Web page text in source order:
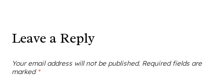
Leave a Reply
Your email address will not be published. Required fields are
marked *